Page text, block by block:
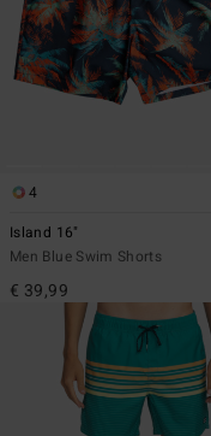
4
Island 16"
Men Blue Swim Shorts
€ 39,99